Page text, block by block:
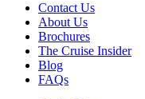
Contact Us
About Us
Brochures
The Cruise Insider
Blog
FAQs